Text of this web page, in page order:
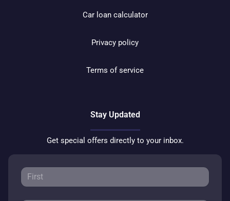
Car loan calculator
Privacy policy
Terms of service
Stay Updated
Get special offers directly to your inbox.